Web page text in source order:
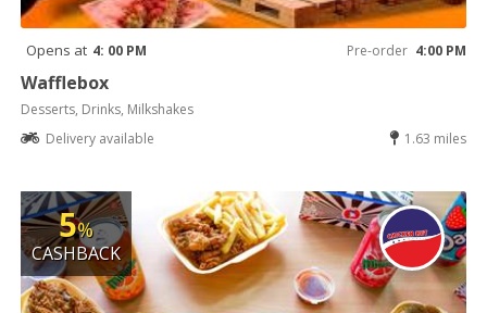
Opens at 4: 00 PM Pre-order 4:00 PM
Wafflebox
Desserts, Drinks, Milkshakes
Delivery available
1.63 miles
5%
CASHBACK